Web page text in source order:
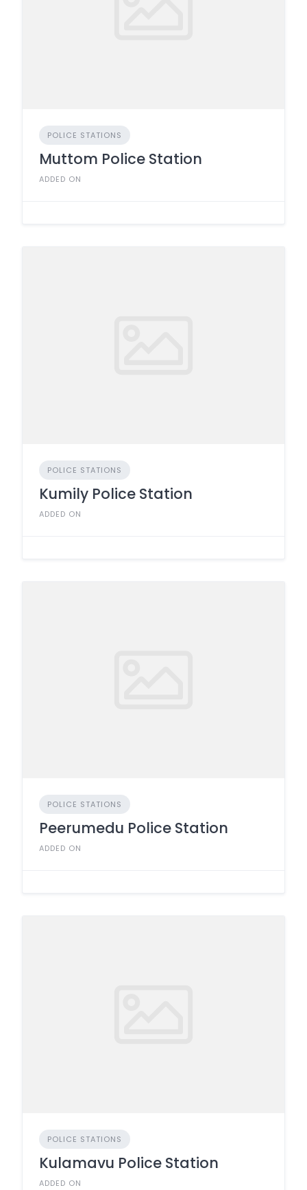
POLICE STATIONS
Muttom Police Station
ADDED ON
POLICE STATIONS
Kumily Police Station
ADDED ON
POLICE STATIONS
Peerumedu Police Station
ADDED ON
POLICE STATIONS
Kulamavu Police Station
ADDED ON